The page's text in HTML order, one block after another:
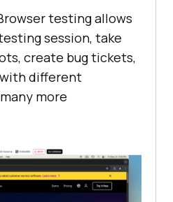
testing allows
session, take
create bug tickets,
different
more